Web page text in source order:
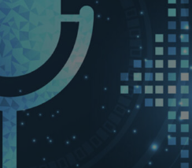
CONNECT